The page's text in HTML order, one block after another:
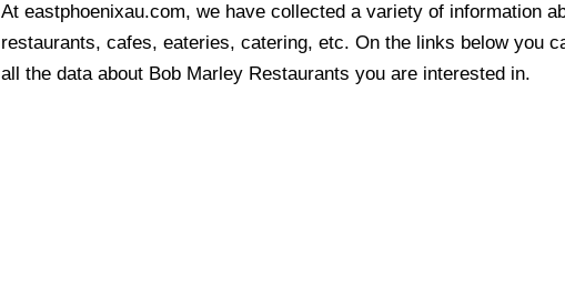
At eastphoenixau.com, we have collected a variety of information
restaurants, cafes, eateries, catering, etc. On the links below you
all the data about Bob Marley Restaurants you are interested in.